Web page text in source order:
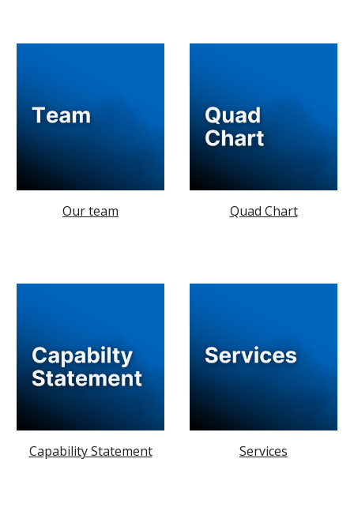
Our team Quad Chart
Capability Statement Services